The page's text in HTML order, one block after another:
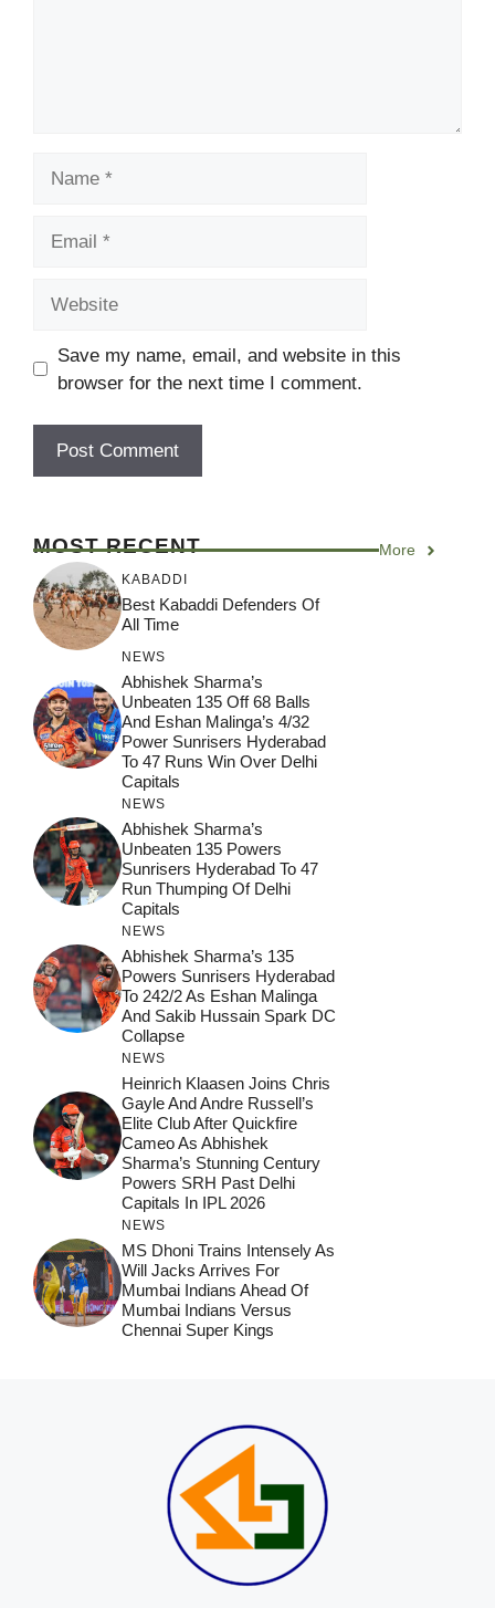
Save my name, email, and website in this
browser for the next time I comment.
MOST RECENT More
KABADDI
Best Kabaddi Defenders Of
All Time
NEWS
Abhishek Sharma’s
Unbeaten 135 Off 68 Balls
And Eshan Malinga’s 4/32
Power Sunrisers Hyderabad
To 47 Runs Win Over Delhi
Capitals
NEWS
Abhishek Sharma’s
Unbeaten 135 Powers
Sunrisers Hyderabad To 47
Run Thumping Of Delhi
Capitals
NEWS
Abhishek Sharma’s 135
Powers Sunrisers Hyderabad
To 242/2 As Eshan Malinga
And Sakib Hussain Spark DC
Collapse
NEWS
Heinrich Klaasen Joins Chris
Gayle And Andre Russell’s
Elite Club After Quickfire
Cameo As Abhishek
Sharma’s Stunning Century
Powers SRH Past Delhi
Capitals In IPL 2026
NEWS
MS Dhoni Trains Intensely As
Will Jacks Arrives For
Mumbai Indians Ahead Of
Mumbai Indians Versus
Chennai Super Kings